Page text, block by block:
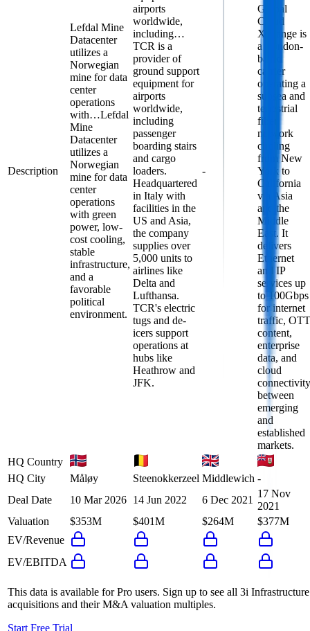
Description
Lefdal Mine
Datacenter
utilizes a
Norwegian
mine for data
center
operations
with…Lefdal
Mine
Datacenter
utilizes a
Norwegian
mine for data
center
operations
with green
power, low-
cost cooling,
stable
infrastructure,
and a
favorable
political
environment.
airports
worldwide,
including…
TCR is a
provider of
ground support
equipment for
airports
worldwide,
including
passenger
boarding stairs
and cargo
loaders.
Headquartered
in Italy with
facilities in the
US and Asia,
the company
supplies over
5,000 units to
airlines like
Delta and
Lufthansa.
TCR's electric
tugs and de-
icers support
operations at
hubs like
Heathrow and
JFK.
-
Global
Cloud
Xchange is
a London-
based
carrier
operating a
subsea and
terrestrial
fiber
network
circling
from New
York to
California
via Asia
and the
Middle
East. It
delivers
Ethernet
and IP
services up
to 100Gbps
for internet
traffic, OTT
content,
enterprise
data, and
cloud
connectivity
between
emerging
and
established
markets.
HQ Country
HQ City
Måløy Steenokkerzeel Middlewich -
Deal Date
10 Mar 2026 14 Jun 2022 6 Dec 2021
17 Nov
2021
Valuation
$353M $401M $264M
$377M
EV/Revenue
EV/EBITDA
This data is available for Pro users. Sign up to see all 3i Infrastructure
acquisitions and their M&A valuation multiples.
Start Free Trial